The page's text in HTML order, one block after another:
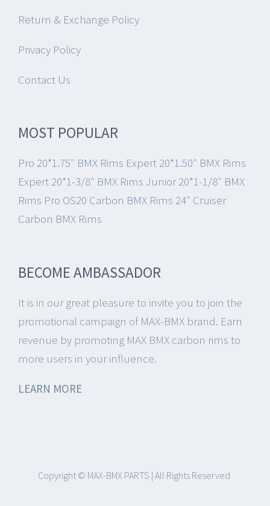
Return & Exchange Policy
Privacy Policy
Contact Us
MOST POPULAR
Pro 20*1.75″ BMX Rims Expert 20*1.50″ BMX Rims
Expert 20*1-3/8″ BMX Rims Junior 20*1-1/8″ BMX
Rims Pro OS20 Carbon BMX Rims 24″ Cruiser
Carbon BMX Rims
BECOME AMBASSADOR
It is in our great pleasure to invite you to join the
promotional campaign of MAX-BMX brand. Earn
revenue by promoting MAX BMX carbon rims to
more users in your influence.
LEARN MORE
Copyright © MAX-BMX PARTS | All Rights Reserved